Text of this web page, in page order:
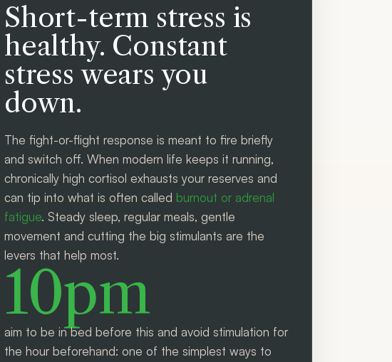
Short-term stress is
healthy. Constant
stress wears you
down.
The fight-or-flight response is meant to fire briefly
and switch off. When modern life keeps it running,
chronically high cortisol exhausts your reserves and
can tip into what is often called burnout or adrenal
fatigue. Steady sleep, regular meals, gentle
movement and cutting the big stimulants are the
levers that help most.
10pm
aim to be in bed before this and avoid stimulation for
the hour beforehand: one of the simplest ways to